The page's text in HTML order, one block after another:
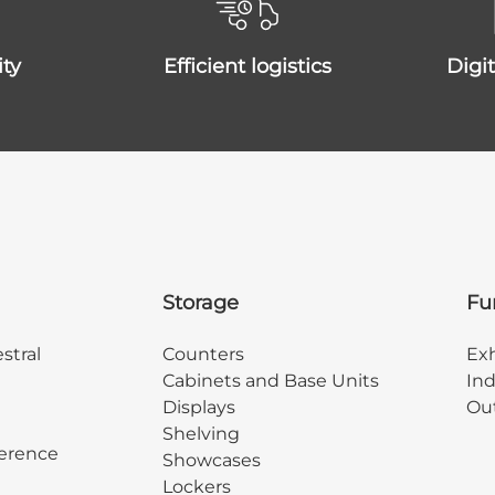
efficient logistics
Storage
Counters
Cabinets and Base Units
Displays
Shelving
Showcases
Lockers